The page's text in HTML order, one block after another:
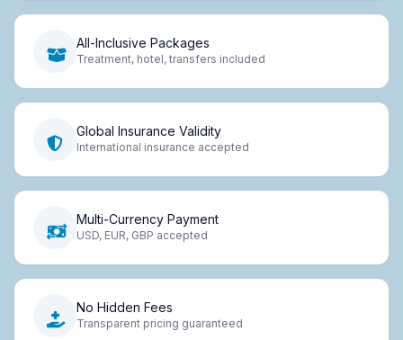
All-Inclusive Packages
Treatment, hotel, transfers included
Global Insurance Validity
International insurance accepted
Multi-Currency Payment
USD, EUR, GBP accepted
No Hidden Fees
Transparent pricing guaranteed